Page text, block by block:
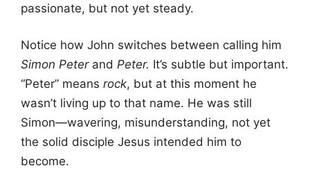
passionate, but not yet steady.
Notice how John switches between calling him
Simon Peterand Peter. It’s subtle but important.
“Peter” means rock, but at this moment he
wasn’t living up to that name. He was still
Simon—wavering, misunderstanding, not yet
the solid disciple Jesus intended him to
become.